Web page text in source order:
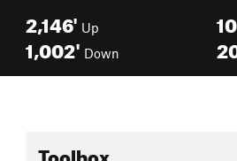
2,146' Up
1,002' Down
Toolbox